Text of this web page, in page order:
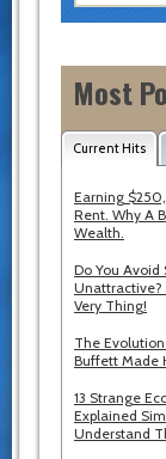
Most
Current Hits
Earning
Rent. Why A
Wealth.
Do You Avoid
Unattractive?
Very Thing!
The
Buffett Made
13 Strange
Explained
Understand